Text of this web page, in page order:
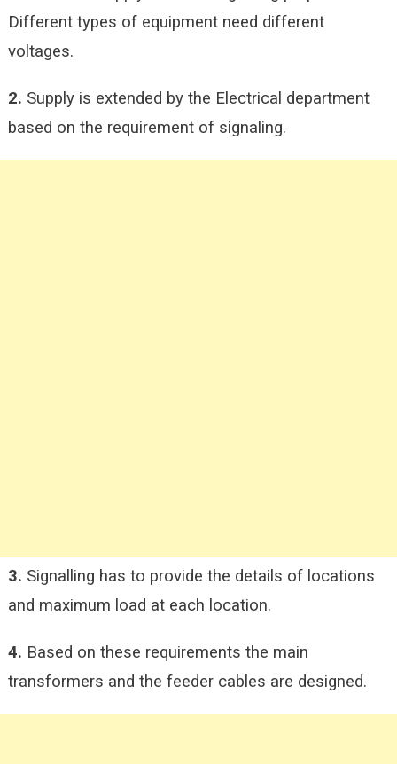
Different types of equipment need different
voltages.
2. Supply is extended by the Electrical department
based on the requirement of signaling.
3. Signalling has to provide the details of locations
and maximum load at each location.
4. Based on these requirements the main
transformers and the feeder cables are designed.